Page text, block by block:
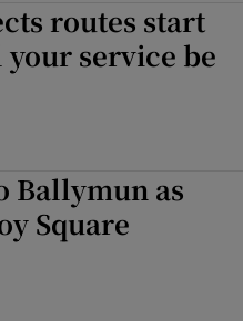
routes start
service be
Ballymun as
Square